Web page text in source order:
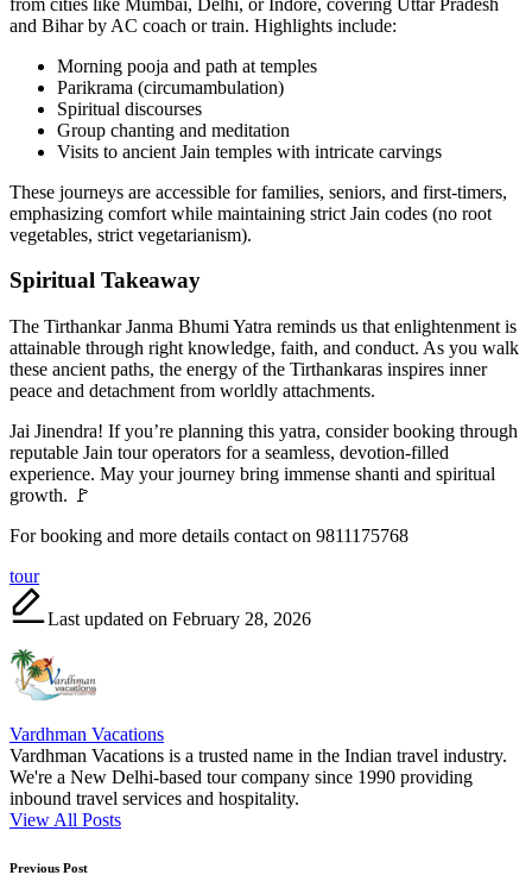
and Bihar by AC coach or train. Highlights include:
Morning pooja and path at temples
Parikrama (circumambulation)
Spiritual discourses
Group chanting and meditation
Visits to ancient Jain temples with intricate carvings
These journeys are accessible for families, seniors, and first-timers,
emphasizing comfort while maintaining strict Jain codes (no root
vegetables, strict vegetarianism).
Spiritual Takeaway
The Tirthankar Janma Bhumi Yatra reminds us that enlightenment is
attainable through right knowledge, faith, and conduct. As you walk
these ancient paths, the energy of the Tirthankaras inspires inner
peace and detachment from worldly attachments.
Jai Jinendra! If you’re planning this yatra, consider booking through
reputable Jain tour operators for a seamless, devotion-filled
experience. May your journey bring immense shanti and spiritual
growth. 🚩
For booking and more details contact on 9811175768
Tags:
tour
Last updated on February 28, 2026
Vardhman Vacations
Vardhman Vacations is a trusted name in the Indian travel industry.
We're a New Delhi-based tour company since 1990 providing
inbound travel services and hospitality.
View All Posts
Previous Post